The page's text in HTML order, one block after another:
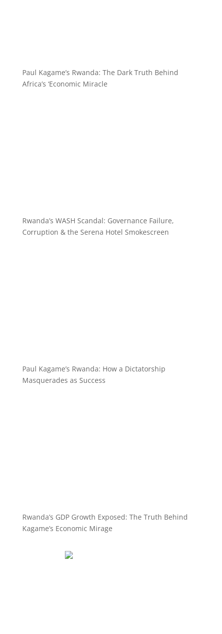
Paul Kagame’s Rwanda: The Dark Truth Behind
Africa’s ‘Economic Miracle
Rwanda’s WASH Scandal: Governance Failure,
Corruption & the Serena Hotel Smokescreen
Paul Kagame’s Rwanda: How a Dictatorship
Masquerades as Success
Rwanda’s GDP Growth Exposed: The Truth Behind
Kagame’s Economic Mirage